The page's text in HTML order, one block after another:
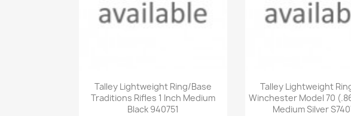
Quick view
Talley Lightweight Ring/Base
Traditions Rifles 1 Inch Medium
Black 940751
Quick view
Talley Lightweight
Winchester Model 70
Medium Silver